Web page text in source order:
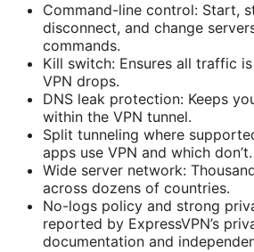
Command-line control: Start,
disconnect, and change
commands.
Kill switch: Ensures all traffic
VPN drops.
DNS leak protection: Keeps
within the VPN tunnel.
Split tunneling where
apps use VPN and which don’t.
Wide server network:
across dozens of countries.
No-logs policy and strong
reported by ExpressVPN’s
documentation and